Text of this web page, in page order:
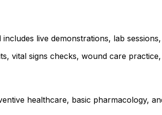
live demonstrations, lab
vital signs checks, wound care
healthcare, basic pharmacology,